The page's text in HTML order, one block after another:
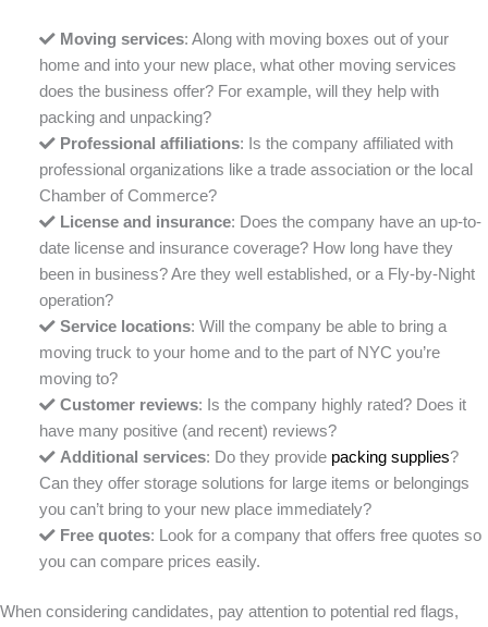
Moving services: Along with moving boxes out of your
home and into your new place, what other moving services
does the business offer? For example, will they help with
packing and unpacking?
Professional affiliations: Is the company affiliated with
professional organizations like a trade association or the local
Chamber of Commerce?
License and insurance: Does the company have an up-to-
date license and insurance coverage? How long have they
been in business? Are they well established, or a Fly-by-Night
operation?
Service locations: Will the company be able to bring a
moving truck to your home and to the part of NYC you’re
moving to?
Customer reviews: Is the company highly rated? Does it
have many positive (and recent) reviews?
Additional services: Do they provide packing supplies?
Can they offer storage solutions for large items or belongings
you can’t bring to your new place immediately?
Free quotes: Look for a company that offers free quotes so
you can compare prices easily.
When considering candidates, pay attention to potential red flags,